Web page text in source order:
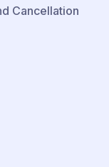
Cancellation